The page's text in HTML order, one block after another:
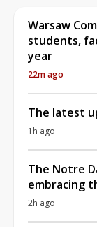
Warsaw
students,
year
22m ago
The latest
1h ago
The Notre
embracing
2h ago